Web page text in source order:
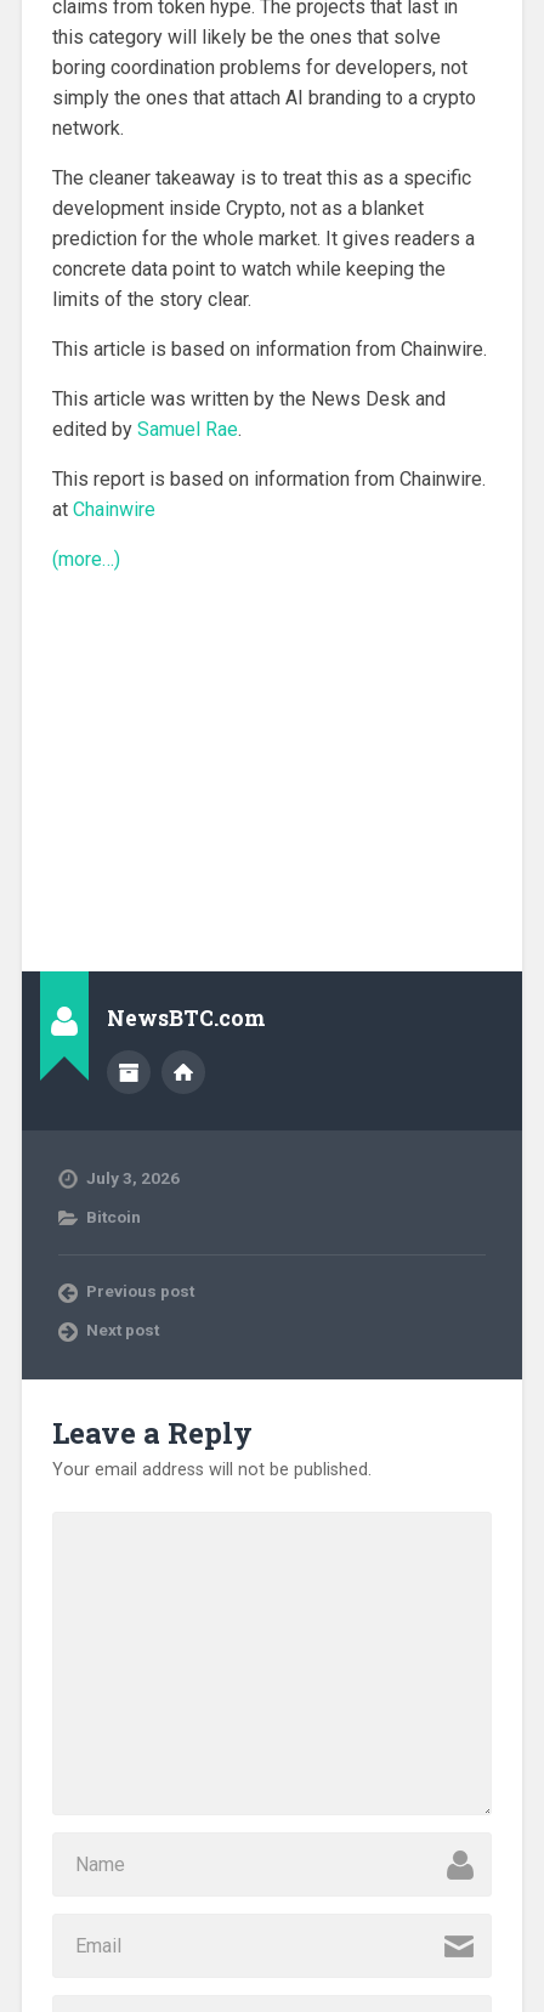
claims from token hype. The projects that last in
this category will likely be the ones that solve
boring coordination problems for developers, not
simply the ones that attach AI branding to a crypto
network.
The cleaner takeaway is to treat this as a specific
development inside Crypto, not as a blanket
prediction for the whole market. It gives readers a
concrete data point to watch while keeping the
limits of the story clear.
This article is based on information from Chainwire.
This article was written by the News Desk and
edited by Samuel Rae.
This report is based on information from Chainwire.
at Chainwire
(more…)
NewsBTC.com
July 3, 2026
Bitcoin
Previous post
Next post
Leave a Reply
Your email address will not be published.